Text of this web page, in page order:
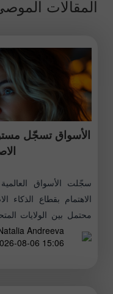
المقالات
الأسواق تسجّل
سجّلت الأسواق
الاهتمام بقطاع الذكاء
محتمل بين الولايات
النفط عبر مضيق هرمز
Andreeva
15:06 2026-08-06 UTC+2